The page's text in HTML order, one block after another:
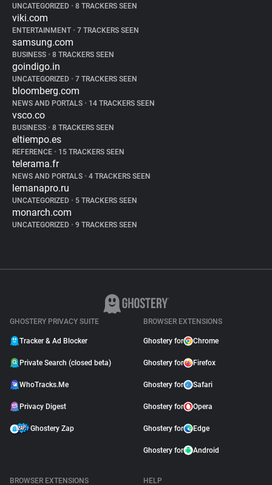
UNCATEGORIZED • 8 TRACKERS SEEN
viki.com
ENTERTAINMENT • 7 TRACKERS SEEN
samsung.com
BUSINESS • 8 TRACKERS SEEN
goindigo.in
UNCATEGORIZED • 7 TRACKERS SEEN
bloomberg.com
NEWS AND PORTALS • 14 TRACKERS SEEN
vsco.co
BUSINESS • 8 TRACKERS SEEN
eltiempo.es
REFERENCE • 15 TRACKERS SEEN
telerama.fr
NEWS AND PORTALS • 4 TRACKERS SEEN
lemanapro.ru
UNCATEGORIZED • 5 TRACKERS SEEN
monarch.com
UNCATEGORIZED • 9 TRACKERS SEEN
GHOSTERY PRIVACY SUITE
Tracker & Ad Blocker
Private Search (closed beta)
WhoTracks.Me
Privacy Digest
Ghostery Zap
BROWSER EXTENSIONS
Ghostery for Chrome
Ghostery for Firefox
Ghostery for Safari
Ghostery for Opera
Ghostery for Edge
Ghostery for Android
BROWSER EXTENSIONS
HELP